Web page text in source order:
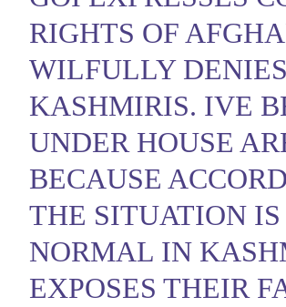
RIGHTS OF
WILFULLY
KASHMIRIS. IVE
UNDER HOUSE
BECAUSE
THE SITUATION
NORMAL IN
EXPOSES THEIR